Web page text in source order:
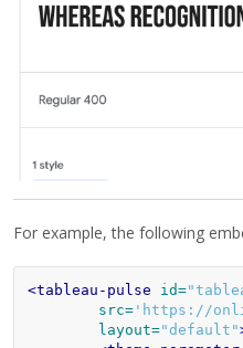
For example, the following
<tableau-pulse id=
src= 'https://
layout="default"